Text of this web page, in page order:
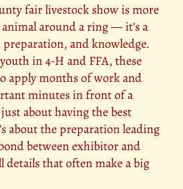
fair livestock show is more
around a ring — it’s a
and knowledge.
in 4-H and FFA, these
apply months of work and
minutes in front of a
about having the best
about the preparation leading
between exhibitor and
details that often make a big